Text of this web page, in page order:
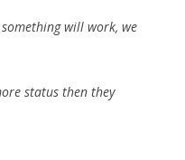
will work, we
status then they